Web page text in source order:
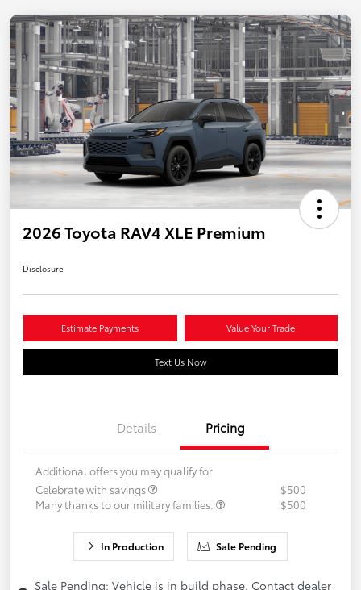
2026 Toyota RAV4 XLE Premium
Disclosure
Estimate Payments Value Your Trade
Text Us Now
Details Pricing
Additional offers you may qualify for
Celebrate with savings
$500
Many thanks to our military families.
$500
In Production Sale Pending
Sale Pending; Vehicle is in build phase. Contact dealer